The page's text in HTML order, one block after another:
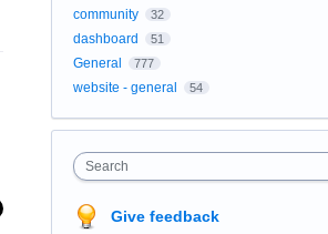
community 32
dashboard 51
General 777
website - general 54
Search
Give feedback